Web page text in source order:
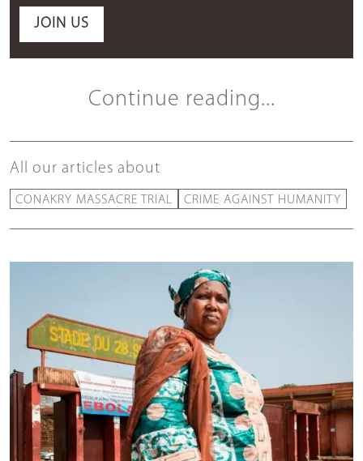
JOIN US
Continue reading...
All our articles about
CONAKRY MASSACRE TRIAL CRIME AGAINST HUMANITY